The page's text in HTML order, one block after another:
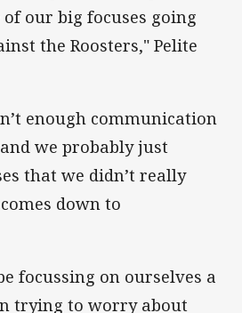
of our big focuses going
the Roosters," Pelite
enough communication
we probably just
that we didn’t really
down to
focussing on ourselves a
trying to worry about